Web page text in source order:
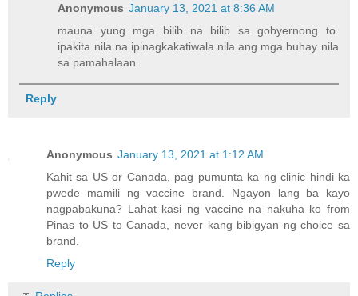
Anonymous January 13, 2021 at 8:36 AM
mauna yung mga bilib na bilib sa gobyernong to.
ipakita nila na ipinagkakatiwala nila ang mga buhay nila
sa pamahalaan.
Reply
Anonymous January 13, 2021 at 1:12 AM
Kahit sa US or Canada, pag pumunta ka ng clinic hindi ka
pwede mamili ng vaccine brand. Ngayon lang ba kayo
nagpabakuna? Lahat kasi ng vaccine na nakuha ko from
Pinas to US to Canada, never kang bibigyan ng choice sa
brand.
Reply